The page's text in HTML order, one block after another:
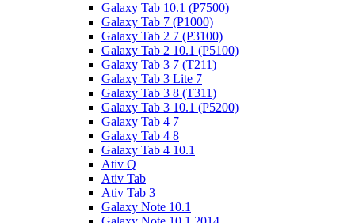
Galaxy Tab 10.1 (P7500)
Galaxy Tab 7 (P1000)
Galaxy Tab 2 7 (P3100)
Galaxy Tab 2 10.1 (P5100)
Galaxy Tab 3 7 (T211)
Galaxy Tab 3 Lite 7
Galaxy Tab 3 8 (T311)
Galaxy Tab 3 10.1 (P5200)
Galaxy Tab 4 7
Galaxy Tab 4 8
Galaxy Tab 4 10.1
Ativ Q
Ativ Tab
Ativ Tab 3
Galaxy Note 10.1